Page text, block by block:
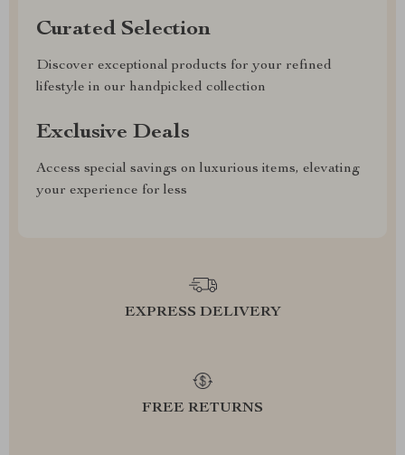
Curated Selection
Discover exceptional products for your refined
lifestyle in our handpicked collection
Exclusive Deals
Access special savings on luxurious items, elevating
your experience for less
EXPRESS DELIVERY
FREE RETURNS